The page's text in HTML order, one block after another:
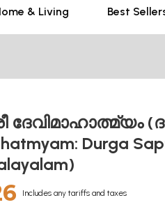
& Living Best
ദേവിമാഹാത്മ്യം
Durga
Includes any tariffs and taxes